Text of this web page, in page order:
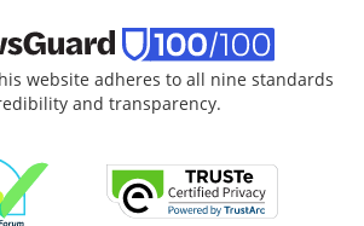
website adheres to all nine standards
and transparency.